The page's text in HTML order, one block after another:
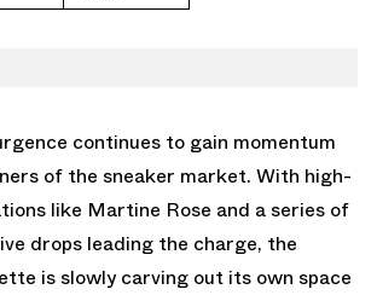
continues to gain momentum
of the sneaker market. With high-
like Martine Rose and a series of
drops leading the charge, the
is slowly carving out its own space